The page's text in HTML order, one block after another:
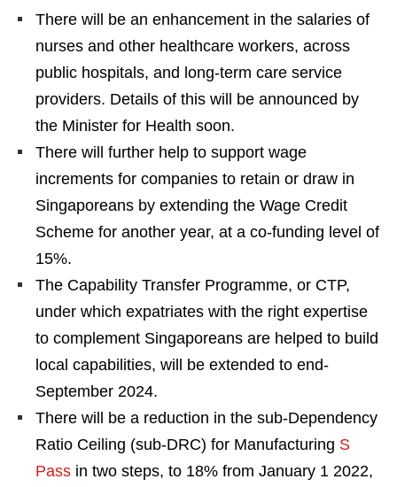
There will be an enhancement in the salaries of
nurses and other healthcare workers, across
public hospitals, and long-term care service
providers. Details of this will be announced by
the Minister for Health soon.
There will further help to support wage
increments for companies to retain or draw in
Singaporeans by extending the Wage Credit
Scheme for another year, at a co-funding level of
15%.
The Capability Transfer Programme, or CTP,
under which expatriates with the right expertise
to complement Singaporeans are helped to build
local capabilities, will be extended to end-
September 2024.
There will be a reduction in the sub-Dependency
Ratio Ceiling (sub-DRC) for Manufacturing S
Pass in two steps, to 18% from January 1 2022,